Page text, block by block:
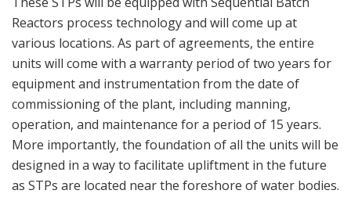
Reactors process technology and will come up at
various locations. As part of agreements, the entire
units will come with a warranty period of two years for
equipment and instrumentation from the date of
commissioning of the plant, including manning,
operation, and maintenance for a period of 15 years.
More importantly, the foundation of all the units will be
designed in a way to facilitate upliftment in the future
as STPs are located near the foreshore of water bodies.